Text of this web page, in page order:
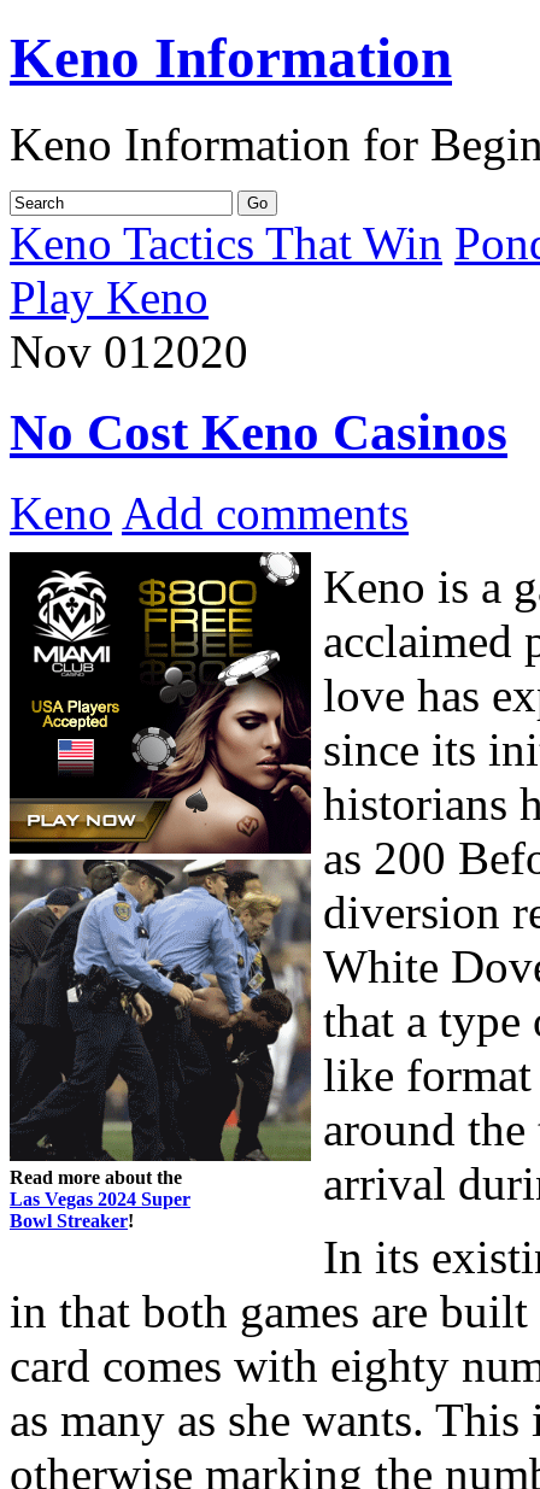
Keno Information
Keno Information for
Keno Tactics That Win
Play Keno
Nov 012020
No Cost Keno Casinos
Keno Add comments
Read more about the
Las Vegas 2024 Super
Bowl Streaker!
Keno is a
acclaimed
love has
since its
historians
as 200
diversion
White
that a type
like format
around
arrival
In its
in that both games are
card comes with eighty
as many as she wants.
otherwise marking the